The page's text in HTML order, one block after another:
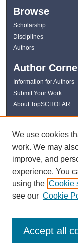
Browse
Scholarship
Disciplines
Authors
Author
Information for Authors
Submit Your Work
About TopSCHOLAR
Links
WKU Libraries
WKU Homepage
Kentucky Research
Digital Commons
Contact Us
We use cookies
work. We may
improve, and
experience. You
using the Cookie
see our Cookie
Accept all